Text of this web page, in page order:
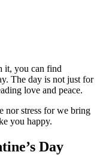
it, you can find
The day is not just for
love and peace.
nor stress for we bring
you happy.
Day